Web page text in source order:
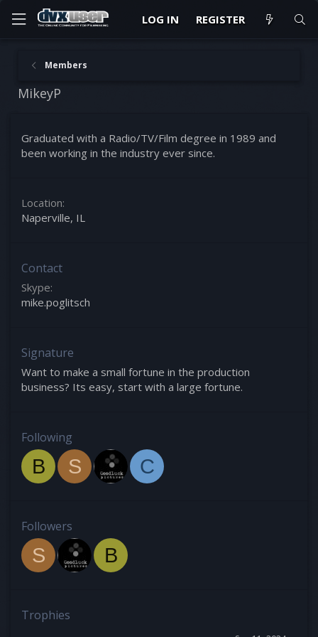
LOG IN REGISTER
Members
MikeyP
Graduated with a Radio/TV/Film degree in 1989 and
been working in the industry ever since.
Location
Naperville, IL
Contact
Skype
mike.poglitsch
Signature
Want to make a small fortune in the production
business? Its easy, start with a large fortune.
Following
B S C
Followers
S B
Trophies